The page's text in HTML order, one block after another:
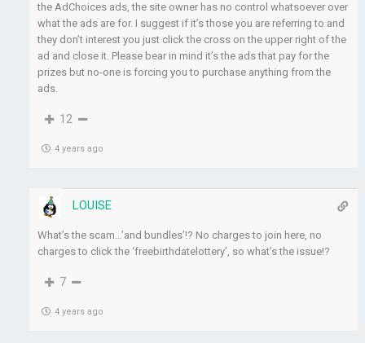
the AdChoices ads, the site owner has no control whatsoever over
what the ads are for. I suggest if it’s those you are referring to and
they don’t interest you just click the cross on the upper right of the
ad and close it. Please bear in mind it’s the ads that pay for the
prizes but no-one is forcing you to purchase anything from the
ads.
12
4 years ago
LOUISE
What’s the scam…’and bundles’!? No charges to join here, no
charges to click the ‘freebirthdatelottery’, so what’s the issue!?
7
4 years ago